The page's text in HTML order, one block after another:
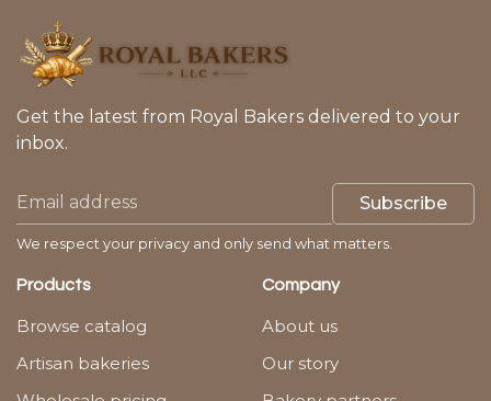
Get the latest from Royal Bakers delivered to your
inbox.
Subscribe
We respect your privacy and only send what matters.
Products
Browse catalog
Artisan bakeries
Company
About us
Our story